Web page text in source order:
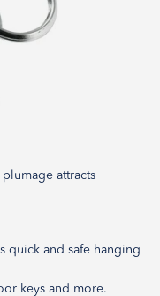
attracts
quick and safe hanging
keys and more.